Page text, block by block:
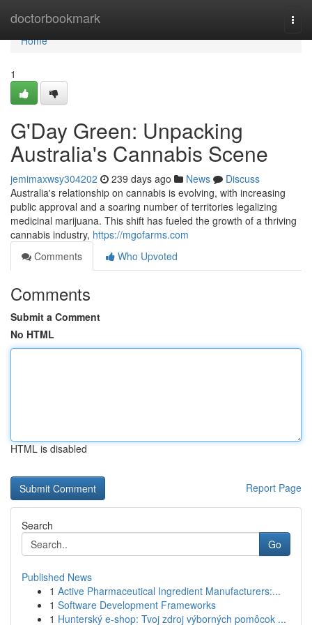
doctorbookmark
Home
Home
1
G'Day Green: Unpacking
Australia's Cannabis Scene
jemimaxwsy304202 239 days ago News
Discuss
Australia's relationship on cannabis is evolving, with increasing
public approval and a soaring number of territories legalizing
medicinal marijuana. This shift has fueled the growth of a thriving
cannabis industry, https://mgofarms.com
Comments
Who Upvoted
Comments
Submit a Comment
No HTML
HTML is disabled
Report Page
Search
Go
Published News
1 Active Pharmaceutical Ingredient Manufacturers:...
1 Software Development Frameworks
1 Hunterský e-shop: Tvoj zdroj výborných pomôcok ...